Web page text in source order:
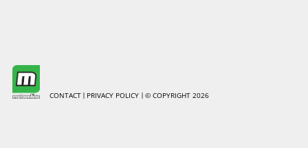
CONTACT PRIVACY POLICY © COPYRIGHT 2026